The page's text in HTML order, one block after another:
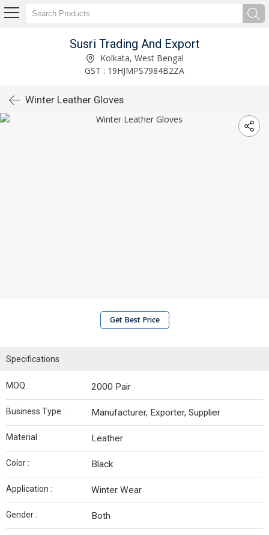
Susri Trading And Export
Kolkata, West Bengal
GST : 19HJMPS7984B2ZA
Winter Leather Gloves
Get Best Price
Specifications
MOQ : 2000 Pair
Business Type : Manufacturer, Exporter, Supplier
Material : Leather
Color : Black
Application : Winter Wear
Gender : Both